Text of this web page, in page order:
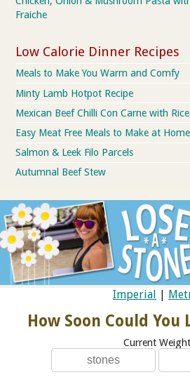
Fraiche
Low Calorie Dinner Recipes
Meals to Make You Warm and Comfy
Minty Lamb Hotpot Recipe
Mexican Beef Chilli Con Carne with Rice
Easy Meat Free Meals to Make at Home
Salmon & Leek Filo Parcels
Autumnal Beef Stew
Imperial
How Soon Could You
Current Weight